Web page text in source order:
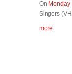
On
Singers
more